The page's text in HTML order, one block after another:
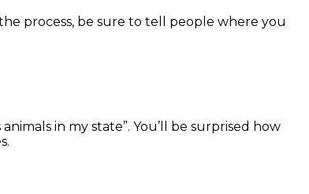
process, be sure to tell people where you
in my state”. You’ll be surprised how